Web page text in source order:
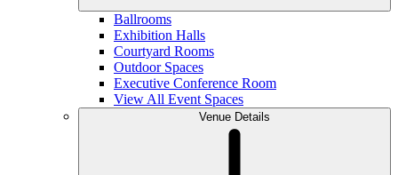
Ballrooms
Exhibition Halls
Courtyard Rooms
Outdoor Spaces
Executive Conference Room
View All Event Spaces
Venue Details